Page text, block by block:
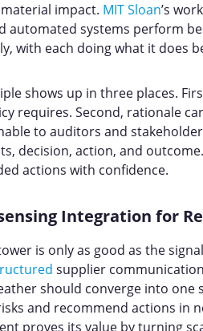
impact. MIT Sloan’s
automated systems perform
with each doing what it does
shows up in three places.
requires. Second, rationale
to auditors and
decision, action, and
actions with confidence.
Integration for
is only as good as the
supplier
should converge into
and recommend actions in
proves its value by turning